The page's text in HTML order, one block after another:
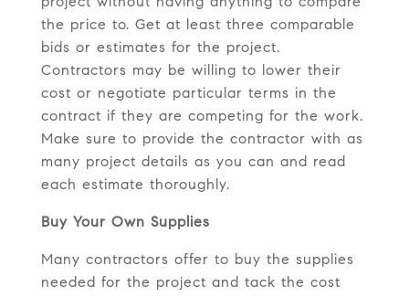
the price to. Get at least three comparable
bids or estimates for the project.
Contractors may be willing to lower their
cost or negotiate particular terms in the
contract if they are competing for the work.
Make sure to provide the contractor with as
many project details as you can and read
each estimate thoroughly.
Buy Your Own Supplies
Many contractors offer to buy the supplies
needed for the project and tack the cost